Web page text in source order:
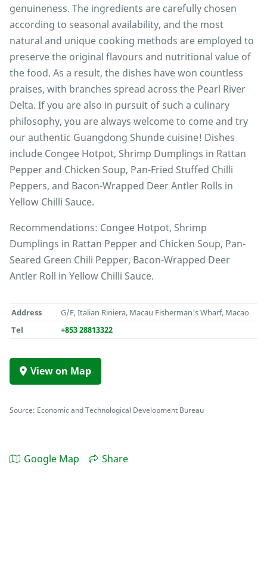
genuineness. The ingredients are carefully chosen
according to seasonal availability, and the most
natural and unique cooking methods are employed to
preserve the original flavours and nutritional value of
the food. As a result, the dishes have won countless
praises, with branches spread across the Pearl River
Delta. If you are also in pursuit of such a culinary
philosophy, you are always welcome to come and try
our authentic Guangdong Shunde cuisine! Dishes
include Congee Hotpot, Shrimp Dumplings in Rattan
Pepper and Chicken Soup, Pan-Fried Stuffed Chilli
Peppers, and Bacon-Wrapped Deer Antler Rolls in
Yellow Chilli Sauce.
Recommendations: Congee Hotpot, Shrimp
Dumplings in Rattan Pepper and Chicken Soup, Pan-
Seared Green Chili Pepper, Bacon-Wrapped Deer
Antler Roll in Yellow Chilli Sauce.
Address
G/F, Italian Riniera, Macau Fisherman's Wharf, Macao
Tel
+853 28813322
View on Map
Source: Economic and Technological Development Bureau
Google Map Share